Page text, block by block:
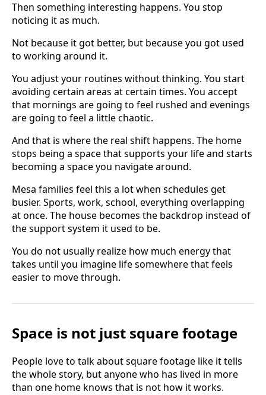
Then something interesting happens. You stop
noticing it as much.
Not because it got better, but because you got used
to working around it.
You adjust your routines without thinking. You start
avoiding certain areas at certain times. You accept
that mornings are going to feel rushed and evenings
are going to feel a little chaotic.
And that is where the real shift happens. The home
stops being a space that supports your life and starts
becoming a space you navigate around.
Mesa families feel this a lot when schedules get
busier. Sports, work, school, everything overlapping
at once. The house becomes the backdrop instead of
the support system it used to be.
You do not usually realize how much energy that
takes until you imagine life somewhere that feels
easier to move through.
Space is not just square footage
People love to talk about square footage like it tells
the whole story, but anyone who has lived in more
than one home knows that is not how it works.